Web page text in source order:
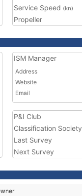
Service Speed (kn)
Propeller
ISM Manager
Address
Website
Email
P&I Club
Classification Society
Last Survey
Next Survey